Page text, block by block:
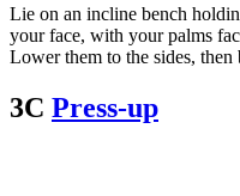
Lie on an incline bench
your face, with your palms
Lower them to the sides,
3C Press-up